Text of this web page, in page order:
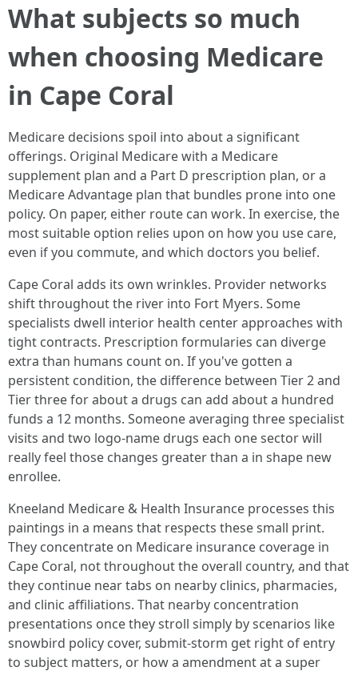
What subjects so much
when choosing Medicare
in Cape Coral
Medicare decisions spoil into about a significant
offerings. Original Medicare with a Medicare
supplement plan and a Part D prescription plan, or a
Medicare Advantage plan that bundles prone into one
policy. On paper, either route can work. In exercise, the
most suitable option relies upon on how you use care,
even if you commute, and which doctors you belief.
Cape Coral adds its own wrinkles. Provider networks
shift throughout the river into Fort Myers. Some
specialists dwell interior health center approaches with
tight contracts. Prescription formularies can diverge
extra than humans count on. If you've gotten a
persistent condition, the difference between Tier 2 and
Tier three for about a drugs can add about a hundred
funds a 12 months. Someone averaging three specialist
visits and two logo-name drugs each one sector will
really feel those changes greater than a in shape new
enrollee.
Kneeland Medicare & Health Insurance processes this
paintings in a means that respects these small print.
They concentrate on Medicare insurance coverage in
Cape Coral, not throughout the overall country, and that
they continue near tabs on nearby clinics, pharmacies,
and clinic affiliations. That nearby concentration
presentations once they stroll simply by scenarios like
snowbird policy cover, submit-storm get right of entry
to subject matters, or how a amendment at a super